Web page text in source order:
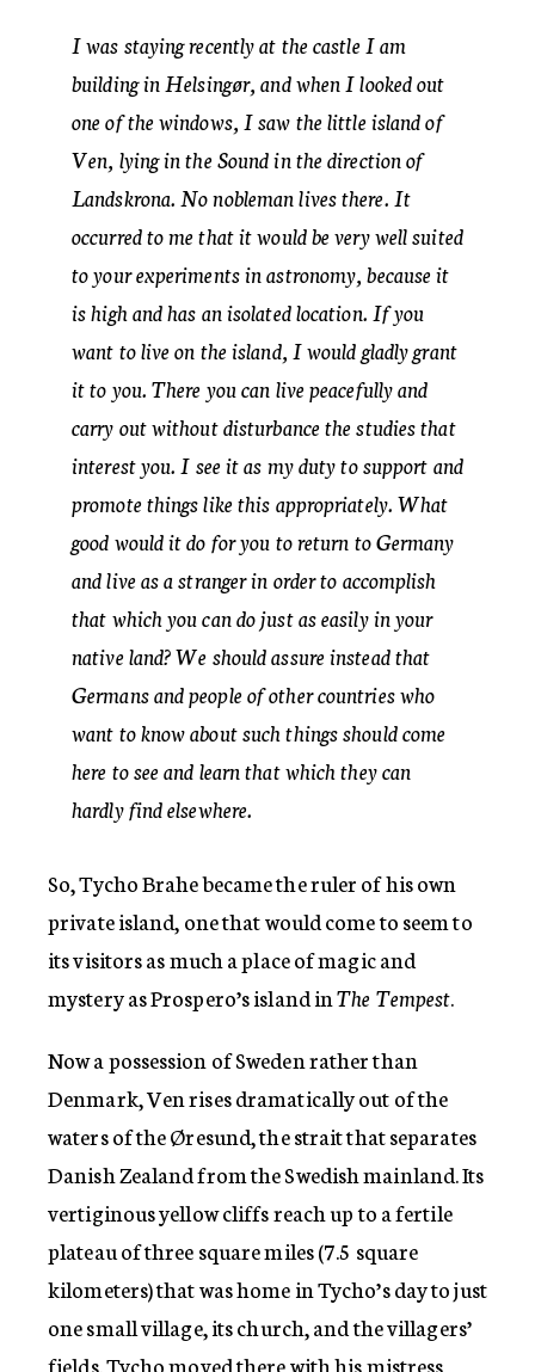
I was staying recently at the castle I am
building in Helsingør, and when I looked out
one of the windows, I saw the little island of
Ven, lying in the Sound in the direction of
Landskrona. No nobleman lives there. It
occurred to me that it would be very well suited
to your experiments in astronomy, because it
is high and has an isolated location. If you
want to live on the island, I would gladly grant
it to you. There you can live peacefully and
carry out without disturbance the studies that
interest you. I see it as my duty to support and
promote things like this appropriately. What
good would it do for you to return to Germany
and live as a stranger in order to accomplish
that which you can do just as easily in your
native land? We should assure instead that
Germans and people of other countries who
want to know about such things should come
here to see and learn that which they can
hardly find elsewhere.
So, Tycho Brahe became the ruler of his own
private island, one that would come to seem to
its visitors as much a place of magic and
mystery as Prospero’s island inThe Tempest.
Now a possession of Sweden rather than
Denmark, Ven rises dramatically out of the
waters of the Øresund, the strait that separates
Danish Zealand from the Swedish mainland. Its
vertiginous yellow cliffs reach up to a fertile
plateau of three square miles (7.5 square
kilometers) that was home in Tycho’s day to just
one small village, its church, and the villagers’
fields. Tycho moved there with his mistress,